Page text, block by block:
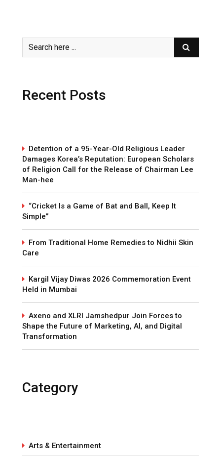
Recent Posts
Detention of a 95-Year-Old Religious Leader
Damages Korea’s Reputation: European Scholars
of Religion Call for the Release of Chairman Lee
Man-hee
“Cricket Is a Game of Bat and Ball, Keep It
Simple”
From Traditional Home Remedies to Nidhii Skin
Care
Kargil Vijay Diwas 2026 Commemoration Event
Held in Mumbai
Axeno and XLRI Jamshedpur Join Forces to
Shape the Future of Marketing, AI, and Digital
Transformation
Category
Arts & Entertainment